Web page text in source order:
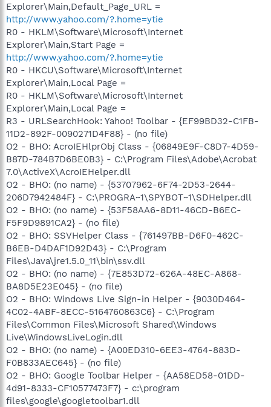
Explorer\Main,Default_Page_URL =
http://www.yahoo.com/?.home=ytie
R0 - HKLM\Software\Microsoft\Internet
Explorer\Main,Start Page =
http://www.yahoo.com/?.home=ytie
R0 - HKCU\Software\Microsoft\Internet
Explorer\Main,Local Page =
R0 - HKLM\Software\Microsoft\Internet
Explorer\Main,Local Page =
R3 - URLSearchHook: Yahoo! Toolbar - {EF99BD32-C1FB-
11D2-892F-0090271D4F88} - (no file)
O2 - BHO: AcroIEHlprObj Class - {06849E9F-C8D7-4D59-
B87D-784B7D6BE0B3} - C:\Program Files\Adobe\Acrobat
7.0\ActiveX\AcroIEHelper.dll
O2 - BHO: (no name) - {53707962-6F74-2D53-2644-
206D7942484F} - C:\PROGRA~1\SPYBOT~1\SDHelper.dll
O2 - BHO: (no name) - {53F58AA6-8D11-46CD-B6EC-
F5F9D9891CA2} - (no file)
O2 - BHO: SSVHelper Class - {761497BB-D6F0-462C-
B6EB-D4DAF1D92D43} - C:\Program
Files\Java\jre1.5.0_11\bin\ssv.dll
O2 - BHO: (no name) - {7E853D72-626A-48EC-A868-
BA8D5E23E045} - (no file)
O2 - BHO: Windows Live Sign-in Helper - {9030D464-
4C02-4ABF-8ECC-5164760863C6} - C:\Program
Files\Common Files\Microsoft Shared\Windows
Live\WindowsLiveLogin.dll
O2 - BHO: (no name) - {A00ED310-6EE3-4764-883D-
F0B833AEC645} - (no file)
O2 - BHO: Google Toolbar Helper - {AA58ED58-01DD-
4d91-8333-CF10577473F7} - c:\program
files\google\googletoolbar1.dll